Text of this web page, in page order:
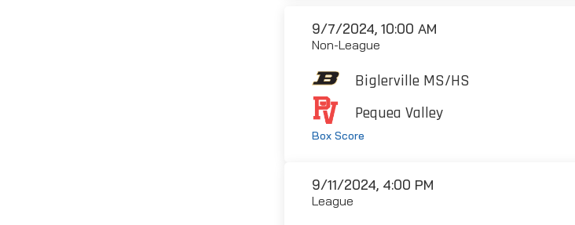
9/7/2024, 10:00 AM
Non-League
Biglerville MS/HS
Pequea Valley
Box Score
9/11/2024, 4:00 PM
League